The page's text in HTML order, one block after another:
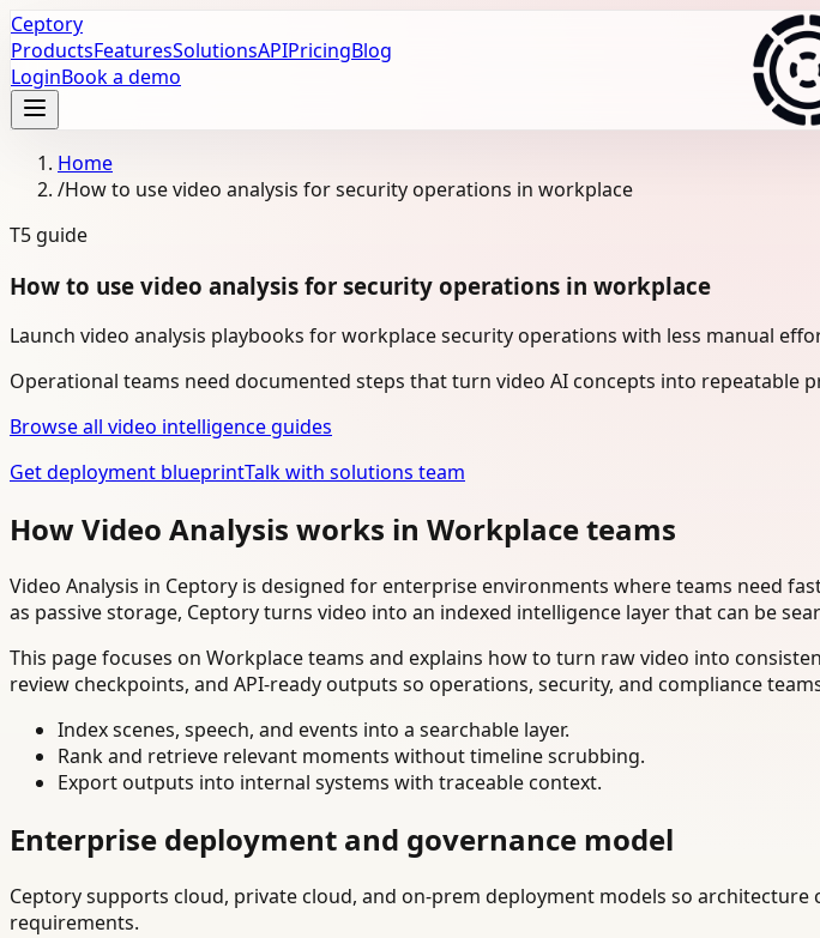
Ceptory
ProductsFeaturesSolutionsAPIPricingBlog
LoginBook a demo
Home
/How to use video analysis for security operations in workplace
T5 guide
How to use video analysis for security operations in workplace
Launch video analysis playbooks for workplace security operations with less manual
Operational teams need documented steps that turn video AI concepts into repeatable
Browse all video intelligence guides
Get deployment blueprintTalk with solutions team
How Video Analysis works in Workplace teams
Video Analysis in Ceptory is designed for enterprise environments where teams need
as passive storage, Ceptory turns video into an indexed intelligence layer that can be
This page focuses on Workplace teams and explains how to turn raw video into
review checkpoints, and API-ready outputs so operations, security, and compliance
Index scenes, speech, and events into a searchable layer.
Rank and retrieve relevant moments without timeline scrubbing.
Export outputs into internal systems with traceable context.
Enterprise deployment and governance model
Ceptory supports cloud, private cloud, and on-prem deployment models so
requirements.